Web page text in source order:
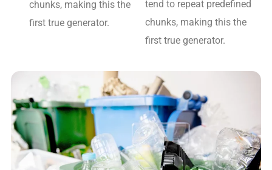
chunks, making this the
first true generator.
tend to repeat predefined
chunks, making this the
first true generator.